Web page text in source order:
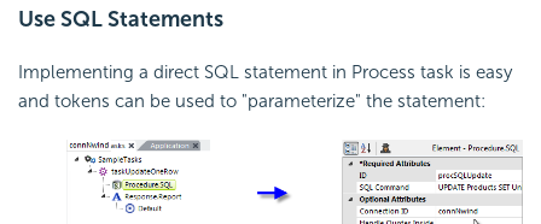
Use SQL Statements
Implementing a direct SQL statement in Process task is easy
and tokens can be used to "parameterize" the statement: